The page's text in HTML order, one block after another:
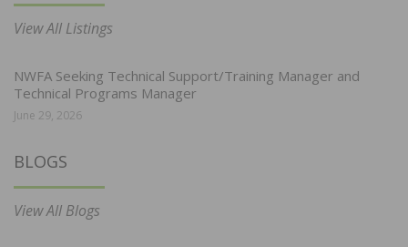
View All Listings
NWFA Seeking Technical Support/Training Manager and
Technical Programs Manager
June 29, 2026
BLOGS
View All Blogs